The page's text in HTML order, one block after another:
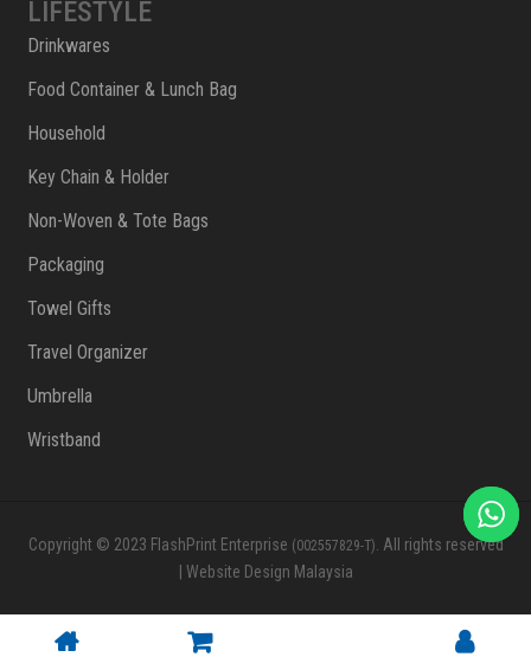
LIFESTYLE
Drinkwares
Food Container & Lunch Bag
Household
Key Chain & Holder
Non-Woven & Tote Bags
Packaging
Towel Gifts
Travel Organizer
Umbrella
Wristband
Copyright © 2023 FlashPrint Enterprise (002557829-T). All rights reserved
Website Design Malaysia